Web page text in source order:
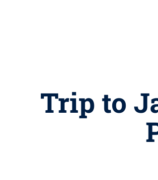
Trip to